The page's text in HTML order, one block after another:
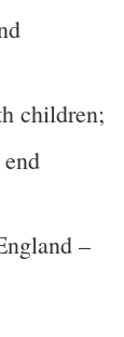
children;
–